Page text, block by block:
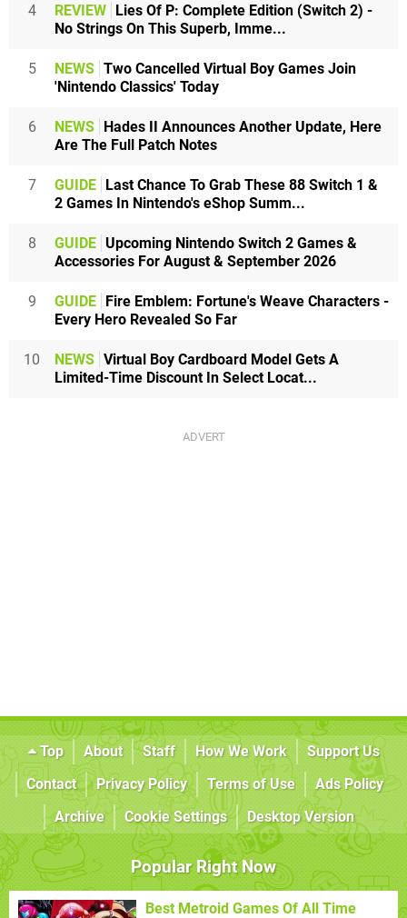
4 REVIEW Lies Of P: Complete Edition (Switch 2) -
No Strings On This Superb, Imme...
5 NEWS Two Cancelled Virtual Boy Games Join
'Nintendo Classics' Today
6 NEWS Hades II Announces Another Update, Here
Are The Full Patch Notes
7 GUIDE Last Chance To Grab These 88 Switch 1 &
2 Games In Nintendo's eShop Summ...
8 GUIDE Upcoming Nintendo Switch 2 Games &
Accessories For August & September 2026
9 GUIDE Fire Emblem: Fortune's Weave Characters -
Every Hero Revealed So Far
10 NEWS Virtual Boy Cardboard Model Gets A
Limited-Time Discount In Select Locat...
Top About Staff How We Work
Support Us
Contact
Privacy Policy Terms of Use
Ads Policy
Archive
Cookie Settings Desktop Version
Popular Right Now
Best Metroid Games Of All Time